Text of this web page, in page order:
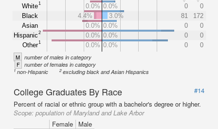
White1
Black
Asian
Hispanic2
Other1
0.0% 0.0% 0
0
4.4%
3.0% 81
172
0.0% 0.0% 0
0
0.0% 0.0% 0
0
0.0% 0.0% 0 0
M number of males in category
F number of females in category
1non-Hispanic 2excluding black and Asian Hispanics
College Graduates By Race
#14
Percent of racial or ethnic group with a bachelor's degree or higher.
Scope: population of Maryland and Lake Arbor
Female
Male